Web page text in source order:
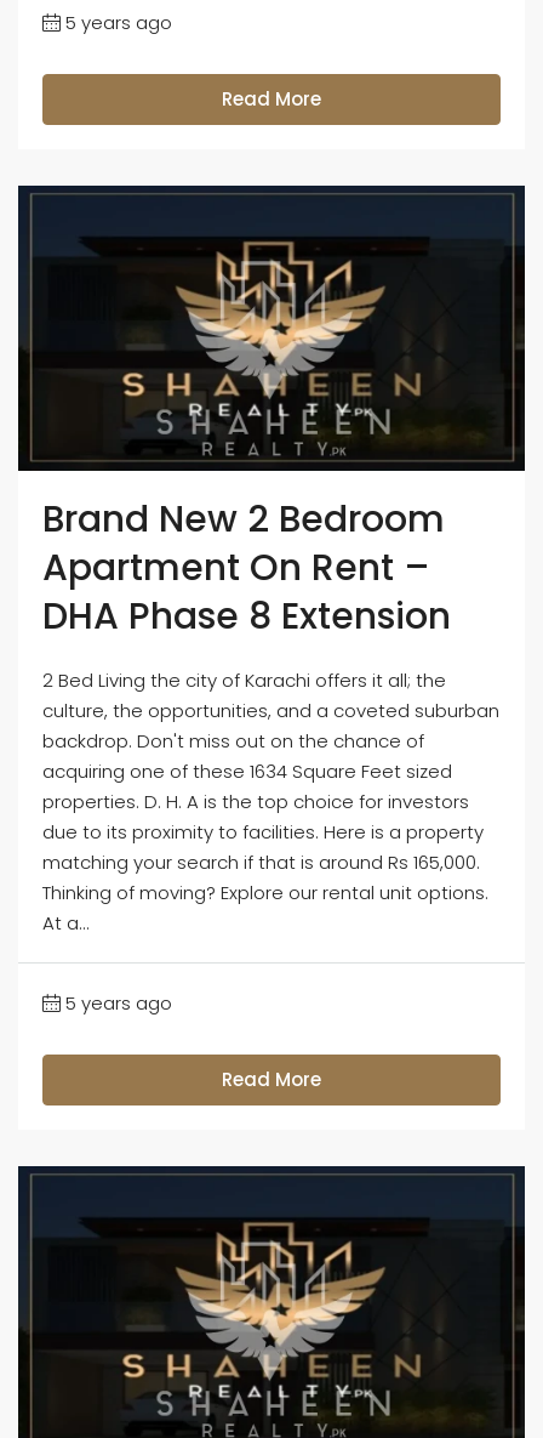
5 years ago
Read More
Brand New 2 Bedroom
Apartment On Rent –
DHA Phase 8 Extension
2 Bed Living the city of Karachi offers it all; the
culture, the opportunities, and a coveted suburban
backdrop. Don't miss out on the chance of
acquiring one of these 1634 Square Feet sized
properties. D. H. A is the top choice for investors
due to its proximity to facilities. Here is a property
matching your search if that is around Rs 165,000.
Thinking of moving? Explore our rental unit options.
At a...
5 years ago
Read More